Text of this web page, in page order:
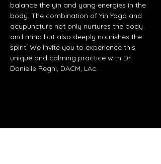
balance the yin and yang energies in the
body. The combination of Yin Yoga and
acupuncture not only nurtures the body
and mind but also deeply nourishes the
spirit. We invite you to experience this
unique and calming practice with Dr.
Danielle Reghi, DACM, LAc.